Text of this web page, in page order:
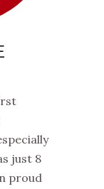
just 8
proud